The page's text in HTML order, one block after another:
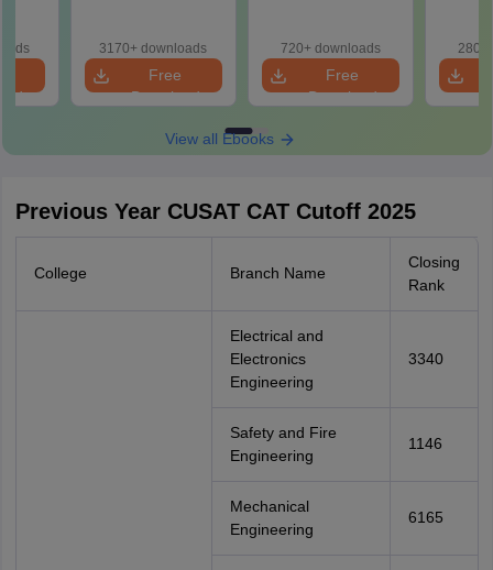
3170+ downloads
Free
Download
720+ downloads
Free
Download
280+
View all Ebooks
Previous Year CUSAT CAT Cutoff 2025
College Branch Name
Closing
Rank
Electrical and
Electronics
Engineering
3340
Safety and Fire
Engineering
1146
Mechanical
Engineering
6165